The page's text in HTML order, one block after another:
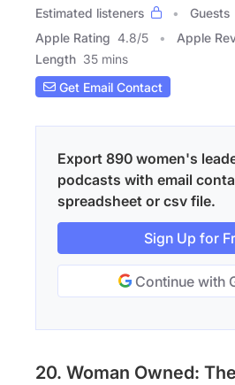
Estimated listeners Guests
Apple Rating 4.8/5 Apple
Length 35 mins
Get Email Contact
Export 890 women's
podcasts with email
spreadsheet or csv file.
Sign Up for
Continue with
20. Woman Owned: